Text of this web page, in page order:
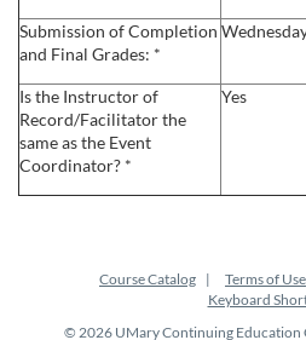
Submission of Completion
and Final Grades: *
Is the Instructor of
Record/Facilitator the
same as the Event
Coordinator? *
Yes
Course Catalog Terms of Use
Keyboard
© 2026 UMary Continuing Education